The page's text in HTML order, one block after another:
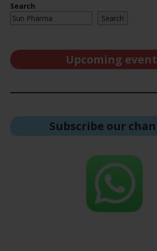
Search
Search
Upcoming
Subscribe our